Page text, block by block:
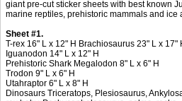
giant pre-cut sticker sheets with best known
marine reptiles, prehistoric mammals and ice
Sheet #1.
T-rex 16" L x 12" H Brachiosaurus 23" L x 17"
Iguanodon 14" L x 12" H
Prehistoric Shark Megalodon 8" L x 6" H
Trodon 9" L x 6" H
Utahraptor 6" L x 8" H
Dinosaurs Triceratops, Plesiosaurus,